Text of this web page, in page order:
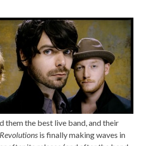
them the best live band, and their
is finally making waves in